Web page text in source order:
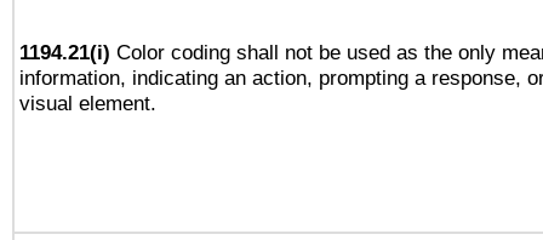
1194.21(i) Color coding shall not be used as the only
information, indicating an action, prompting a response,
visual element.